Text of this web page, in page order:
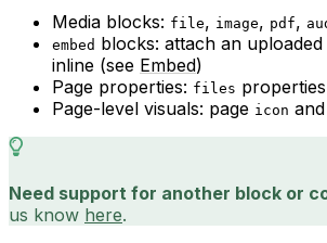
Media blocks: file, image, pdf,
embed blocks: attach an
inline (see Embed)
Page properties: files
Page-level visuals: page icon and
Need support for another block or
us know here.